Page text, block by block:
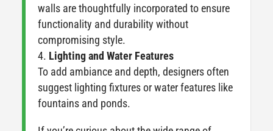
walls are thoughtfully incorporated to ensure
functionality and durability without
compromising style.
Lighting and Water Features
To add ambiance and depth, designers often
suggest lighting fixtures or water features like
fountains and ponds.